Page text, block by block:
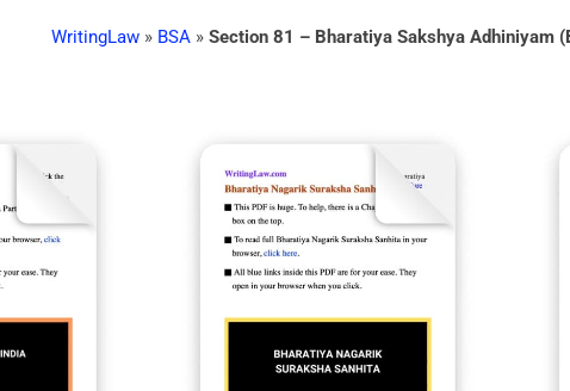
WritingLaw» BSA » Section 81 – Bharatiya Sakshya Adhiniyam